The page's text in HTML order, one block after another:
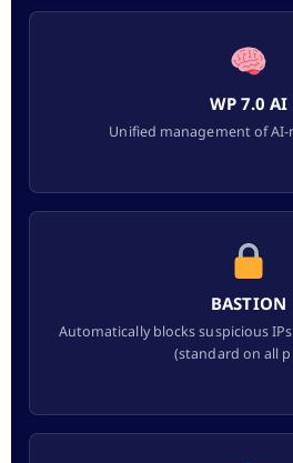
WP 7.0 AI
Unified management of
BASTION
Automatically blocks suspicious
(standard on all